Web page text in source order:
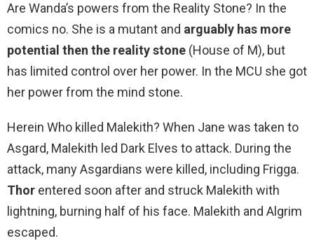
Are Wanda’s powers from the Reality Stone? In the
comics no. She is a mutant and arguably has more
potential then the reality stone (House of M), but
has limited control over her power. In the MCU she got
her power from the mind stone.
Herein Who killed Malekith? When Jane was taken to
Asgard, Malekith led Dark Elves to attack. During the
attack, many Asgardians were killed, including Frigga.
Thor entered soon after and struck Malekith with
lightning, burning half of his face. Malekith and Algrim
escaped.